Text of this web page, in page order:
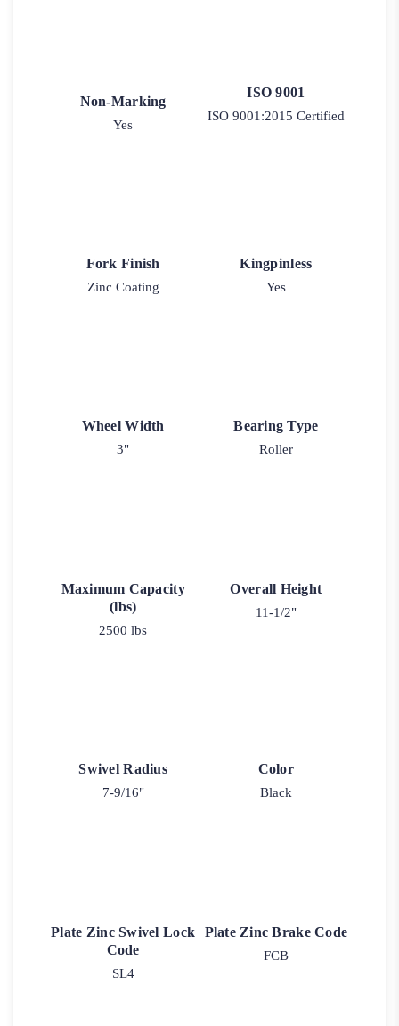
Non-Marking
Yes
ISO 9001
ISO 9001:2015 Certified
Fork Finish
Zinc Coating
Kingpinless
Yes
Wheel Width
3"
Bearing Type
Roller
Maximum Capacity
(lbs)
2500 lbs
Overall Height
11-1/2"
Swivel Radius
7-9/16"
Color
Black
Plate Zinc Swivel Lock
Code
SL4
Plate Zinc Brake Code
FCB